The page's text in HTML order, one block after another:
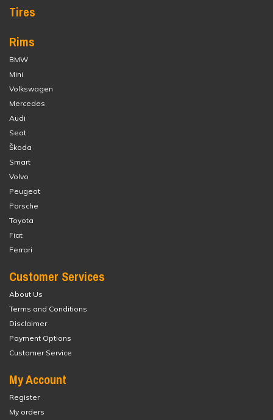
Tires
Rims
BMW
Mini
Volkswagen
Mercedes
Audi
Seat
Škoda
Smart
Volvo
Peugeot
Porsche
Toyota
Fiat
Ferrari
Customer Services
About Us
Terms and Conditions
Disclaimer
Payment Options
Customer Service
My Account
Register
My orders